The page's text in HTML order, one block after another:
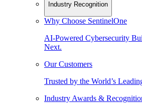
Industry Recognition
Why Choose SentinelOne
AI-Powered Cybersecurity
Next.
Our Customers
Trusted by the World’s
Industry Awards &